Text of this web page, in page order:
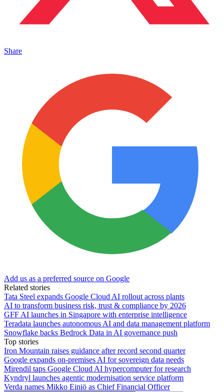
Share
Add us as a preferred source on Google
Related stories
Tata Steel expands Google Cloud AI rollout across plants
AI to transform business risk, trust & compliance by 2026
GFF AI launches in Singapore with enterprise intelligence
Teradata launches autonomous AI and data management platform
Snowflake backs Bedrock Data in AI governance push
Top stories
Iron Mountain raises guidance after record second quarter
Google expands on-premises AI for sovereign data needs
Mirendil taps Google Cloud AI hypercomputer for research
Kyndryl launches agentic modernisation service platform
Verda names Mikko Einiö as Chief Financial Officer